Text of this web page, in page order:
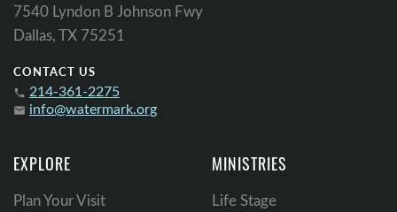
7540 Lyndon B Johnson Fwy
Dallas, TX 75251
CONTACT US
phone 214-361-2275
email info@watermark.org
EXPLORE
Plan Your Visit
MINISTRIES
Life Stage